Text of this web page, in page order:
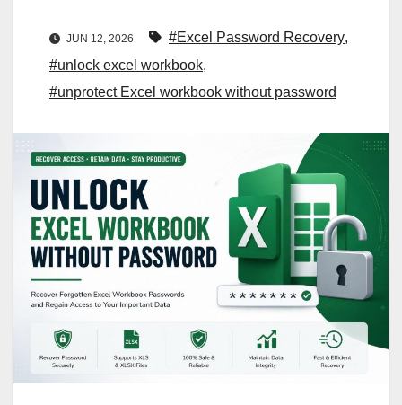
JUN 12, 2026 #Excel Password Recovery,
#unlock excel workbook,
#unprotect Excel workbook without password